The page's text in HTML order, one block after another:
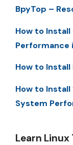
BpyTop –
How to
Performance
How to Install
How to Install
System
Learn Linux